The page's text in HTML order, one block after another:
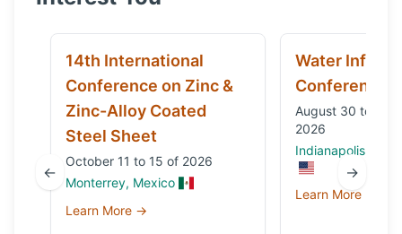
←
14th International
Conference on Zinc &
Zinc-Alloy Coated
Steel Sheet
October 11 to 15 of 2026
Monterrey, Mexico
Learn More →
Water
Conference
August 30 to
2026
Indianapolis, IN,
Learn More →
→